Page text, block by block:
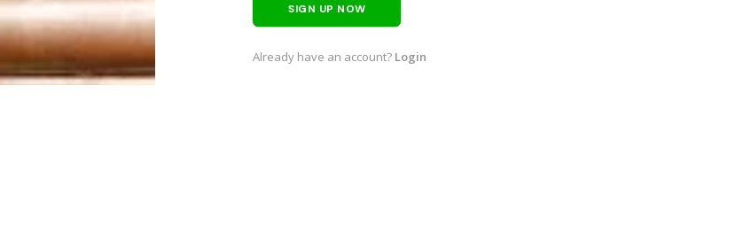
SIGN UP NOW
Already have an account? Login